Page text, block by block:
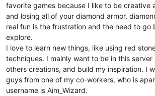
favorite games because I like to be creative
and losing all of your diamond armor,
real fun is the frustration and the need to go
explore.
I love to learn new things, like using red
techniques. I mainly want to be in this server
others creations, and build my inspiration. I
guys from one of my co-workers, who is
username is Aim_Wizard.